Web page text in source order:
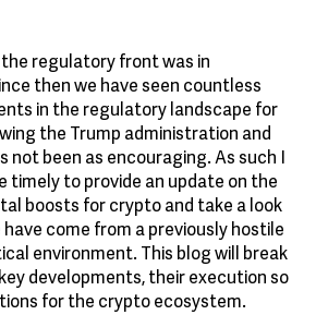
regulatory front was in
then we have seen countless
in the regulatory landscape for
the Trump administration and
not been as encouraging. As such I
timely to provide an update on the
boosts for crypto and take a look
come from a previously hostile
environment. This blog will break
developments, their execution so
for the crypto ecosystem.